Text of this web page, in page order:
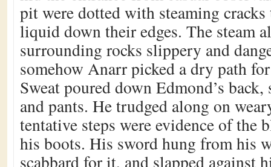
pit were dotted with steaming
liquid down their edges. The steam
surrounding rocks slippery and
somehow Anarr picked a dry path
Sweat poured down Edmond’s
and pants. He trudged along on
tentative steps were evidence of the
his boots. His sword hung from his
scabbard for it, and slapped against